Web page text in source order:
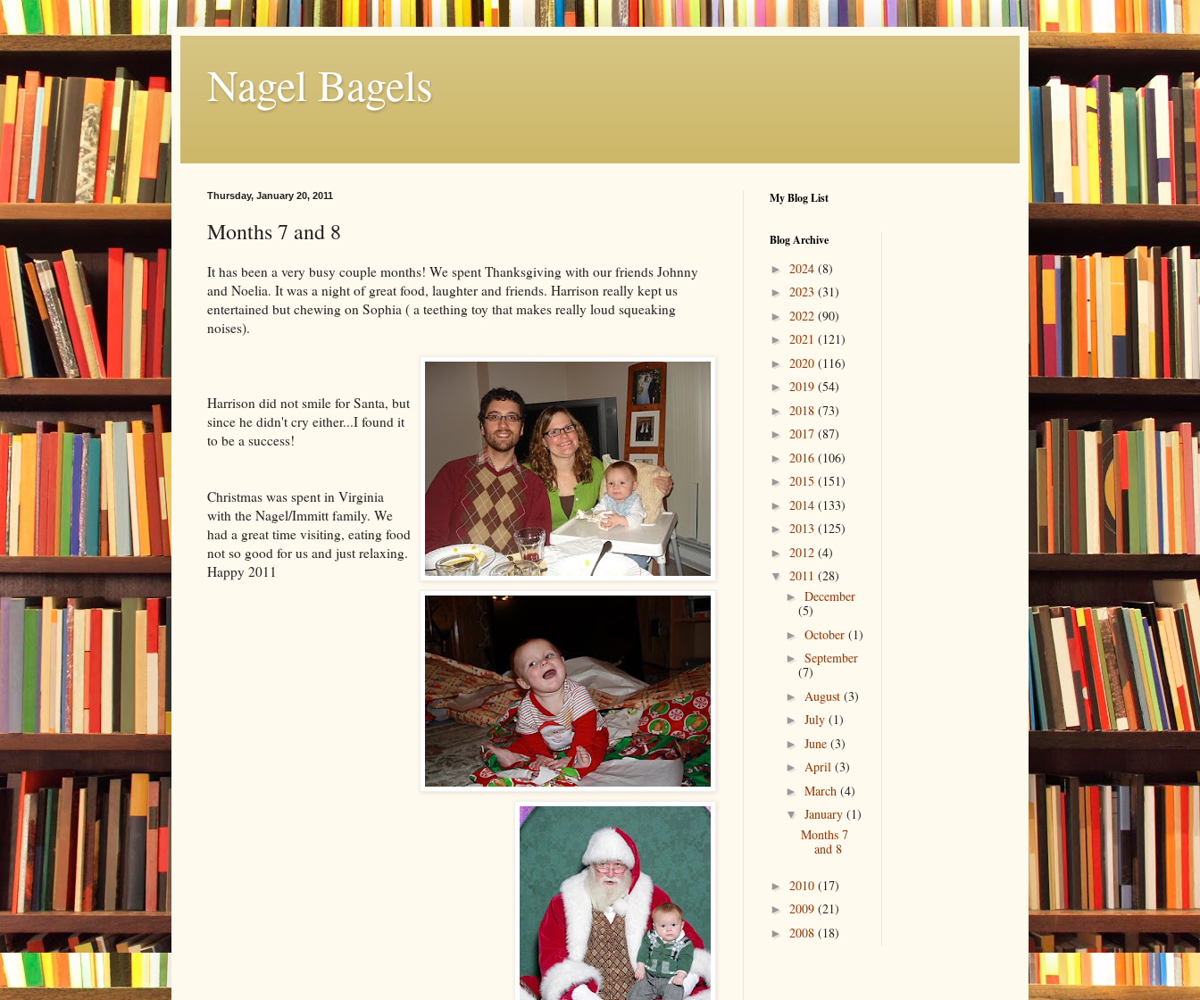
Nagel Bagels
Thursday, January 20, 2011
Months 7 and 8
It has been a very busy couple months! We spent Thanksgiving with our friends Johnny
and Noelia. It was a night of great food, laughter and friends. Harrison really kept us
entertained but chewing on Sophia ( a teething toy that makes really loud squeaking
noises).
Harrison did not smile for Santa, but
since he didn't cry either...I found it
to be a success!
Christmas was spent in Virginia
with the Nagel/Immitt family. We
had a great time visiting, eating food
not so good for us and just relaxing.
Happy 2011
My Blog List
Blog Archive
► 2024 (8)
► 2023 (31)
► 2022 (90)
► 2021 (121)
► 2020 (116)
► 2019 (54)
► 2018 (73)
► 2017 (87)
► 2016 (106)
► 2015 (151)
► 2014 (133)
► 2013 (125)
► 2012 (4)
▼ 2011 (28)
► December
(5)
► October (1)
► September
(7)
► August (3)
► July (1)
► June (3)
► April (3)
► March (4)
▼ January (1)
Months 7
and 8
► 2010 (17)
► 2009 (21)
► 2008 (18)